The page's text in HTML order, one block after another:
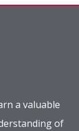
a valuable
of